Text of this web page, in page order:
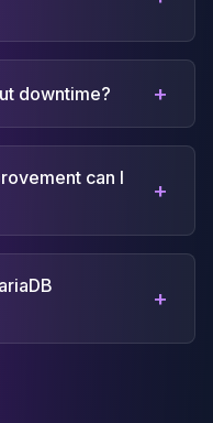
downtime? +
can I
+
+